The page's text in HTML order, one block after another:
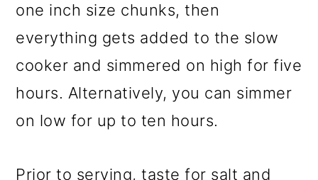
one inch size chunks, then
everything gets added to the slow
cooker and simmered on high for five
hours. Alternatively, you can simmer
on low for up to ten hours.
Prior to serving, taste for salt and